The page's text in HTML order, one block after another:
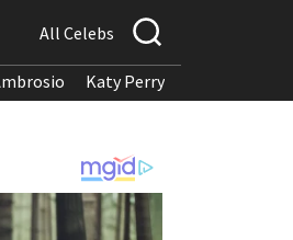
All Celebs
Katy Perry